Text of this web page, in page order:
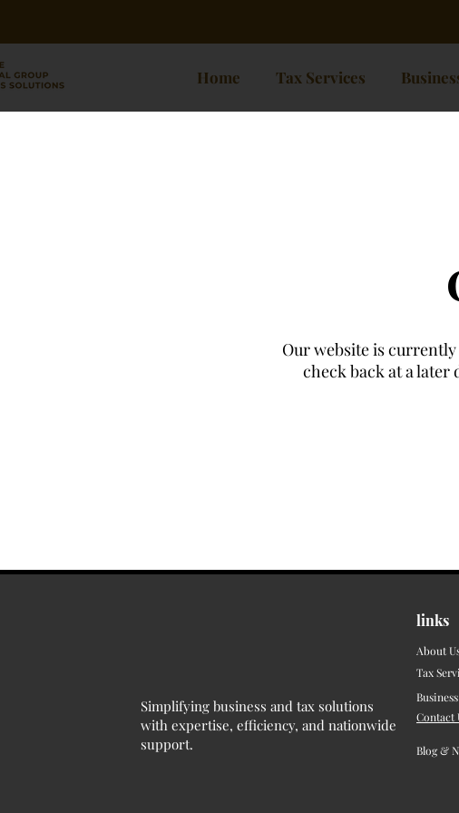
Home Tax Services
Our website is
check back at a later
Simplifying business and tax solutions
with expertise, efficiency, and nationwide
support.
links
About
Tax
Contact
Blog &